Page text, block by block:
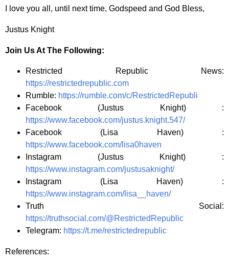
I love you all, until next time, Godspeed and God Bless,
Justus Knight
Join Us At The Following:
Restricted Republic News:
https://restrictedrepublic.com
Rumble: https://rumble.com/c/RestrictedRepubli
Facebook (Justus Knight) :
https://www.facebook.com/justus.knight.547/
Facebook (Lisa Haven) :
https://www.facebook.com/lisa0haven
Instagram (Justus Knight) :
https://www.instagram.com/justusaknight/
Instagram (Lisa Haven) :
https://www.instagram.com/lisa__haven/
Truth Social:
https://truthsocial.com/@RestrictedRepublic
Telegram: https://t.me/restrictedrepublic
References: